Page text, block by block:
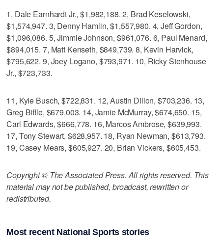
1, Dale Earnhardt Jr., $1,982,188. 2, Brad Keselowski,
$1,574,947. 3, Denny Hamlin, $1,557,980. 4, Jeff Gordon,
$1,096,086. 5, Jimmie Johnson, $961,076. 6, Paul Menard,
$894,015. 7, Matt Kenseth, $849,739. 8, Kevin Harvick,
$795,622. 9, Joey Logano, $793,971. 10, Ricky Stenhouse
Jr., $723,733.
11, Kyle Busch, $722,831. 12, Austin Dillon, $703,236. 13,
Greg Biffle, $679,003. 14, Jamie McMurray, $674,650. 15,
Carl Edwards, $666,778. 16, Marcos Ambrose, $639,993.
17, Tony Stewart, $628,957. 18, Ryan Newman, $613,793.
19, Casey Mears, $605,927. 20, Brian Vickers, $605,453.
Copyright © The Associated Press. All rights reserved. This
material may not be published, broadcast, rewritten or
redistributed.
Most recent National Sports stories